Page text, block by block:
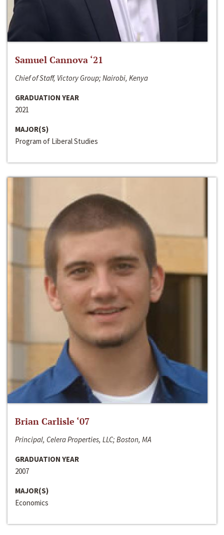
Samuel Cannova ‘21
Chief of Staff, Victory Group; Nairobi, Kenya
GRADUATION YEAR
2021
MAJOR(S)
Program of Liberal Studies
Brian Carlisle ‘07
Principal, Celera Properties, LLC; Boston, MA
GRADUATION YEAR
2007
MAJOR(S)
Economics